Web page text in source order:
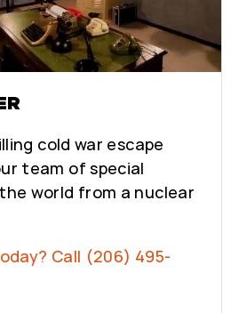
cold war escape
team of special
world from a nuclear
Call (206) 495-